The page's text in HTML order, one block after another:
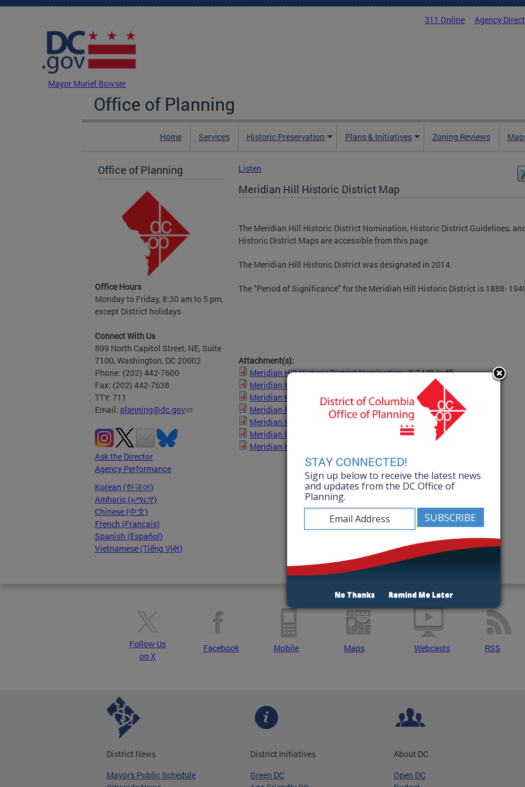
Skip to main content
311 Online Agency
Mayor Muriel Bowser
Office of Planning
Home Services Historic Preservation Plans & Initiatives Zoning Reviews
Office of Planning
Office Hours
Monday to Friday, 8:30 am to 5 pm,
except District holidays
Connect With Us
899 North Capitol Street, NE, Suite
7100, Washington, DC 20002
Phone: (202) 442-7600
Fax: (202) 442-7638
TTY: 711
Email: planning@dc.gov
Ask the Director
Agency Performance
Korean (한국어)
Amharic (አማርኛ)
Chinese (中文)
French (Français)
Spanish (Español)
Vietnamese (Tiếng Việt)
Listen
Meridian Hill Historic District Map
The Meridian Hill Historic District Nomination, Historic District Guidelines,
Historic District Maps are accessible from this page.
The Meridian Hill Historic District was designated in 2014.
The "Period of Significance" for the Meridian Hill Historic District is 1888-
Attachment(s):
Meridian Hill Historic District Nomination- 2.7 MB(pdf)
Meridian Hill Historic District Design Guidelines- 2.5 MB
Meridian Hill Historic District Construction Dates
- 1.9 MB
Meridian Hill Historic District Contributing Structures- 1.9 MB
Meridian Hill Historic District Map - 904.3 KB
Meridian Hill Historic District Selected Architects
- 1.9 MB
Meridian Hill Historic District Selected Builders
Follow Us
on X
Facebook Mobile Maps Webcasts RSS
District News
Mayor's Public Schedule
District Initiatives
Green DC
About DC
Open DC
STAY CONNECTED!
Sign up below to receive the latest news
and updates from the DC Office of
Planning.
No Thanks Remind Me Later